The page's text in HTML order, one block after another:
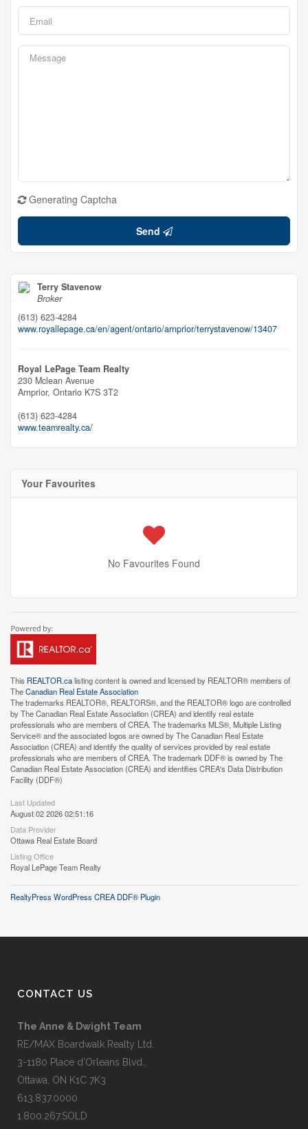
Generating Captcha
Send
Terry Stavenow
Broker
(613) 623-4284
www.royallepage.ca/en/agent/ontario/arnprior/terrystavenow/13407
Royal LePage Team Realty
230 Mclean Avenue
Arnprior, Ontario K7S 3T2
(613) 623-4284
www.teamrealty.ca/
Your Favourites
No Favourites Found
This REALTOR.calisting content is owned and licensed by REALTOR® members of
TheCanadian Real Estate Association
The trademarks REALTOR®, REALTORS®, and the REALTOR® logo are controlled
by The Canadian Real Estate Association (CREA) and identify real estate
professionals who are members of CREA. The trademarks MLS®, Multiple Listing
Service® and the associated logos are owned by The Canadian Real Estate
Association (CREA) and identify the quality of services provided by real estate
professionals who are members of CREA. The trademark DDF® is owned by The
Canadian Real Estate Association (CREA) and identifies CREA's Data Distribution
Facility (DDF®)
Last Updated
August 02 2026 02:51:16
Data Provider
Ottawa Real Estate Board
Listing Office
Royal LePage Team Realty
RealtyPress WordPress CREA DDF® Plugin
CONTACT US
The Anne & Dwight Team
RE/MAX Boardwalk Realty Ltd.
3-1180 Place d’Orleans Blvd.,
Ottawa, ON K1C 7K3
613.837.0000
1.800.267.SOLD